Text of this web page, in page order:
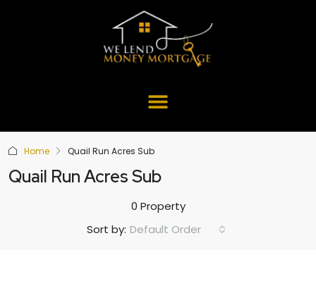
Home Quail Run Acres Sub
Quail Run Acres Sub
0 Property
Sort by: Default Order